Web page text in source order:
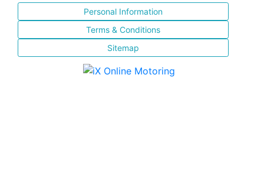
Personal Information
Terms & Conditions
Sitemap